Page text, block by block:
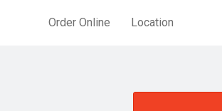
Order Online Location